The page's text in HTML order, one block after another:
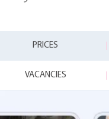
PRICES
VACANCIES